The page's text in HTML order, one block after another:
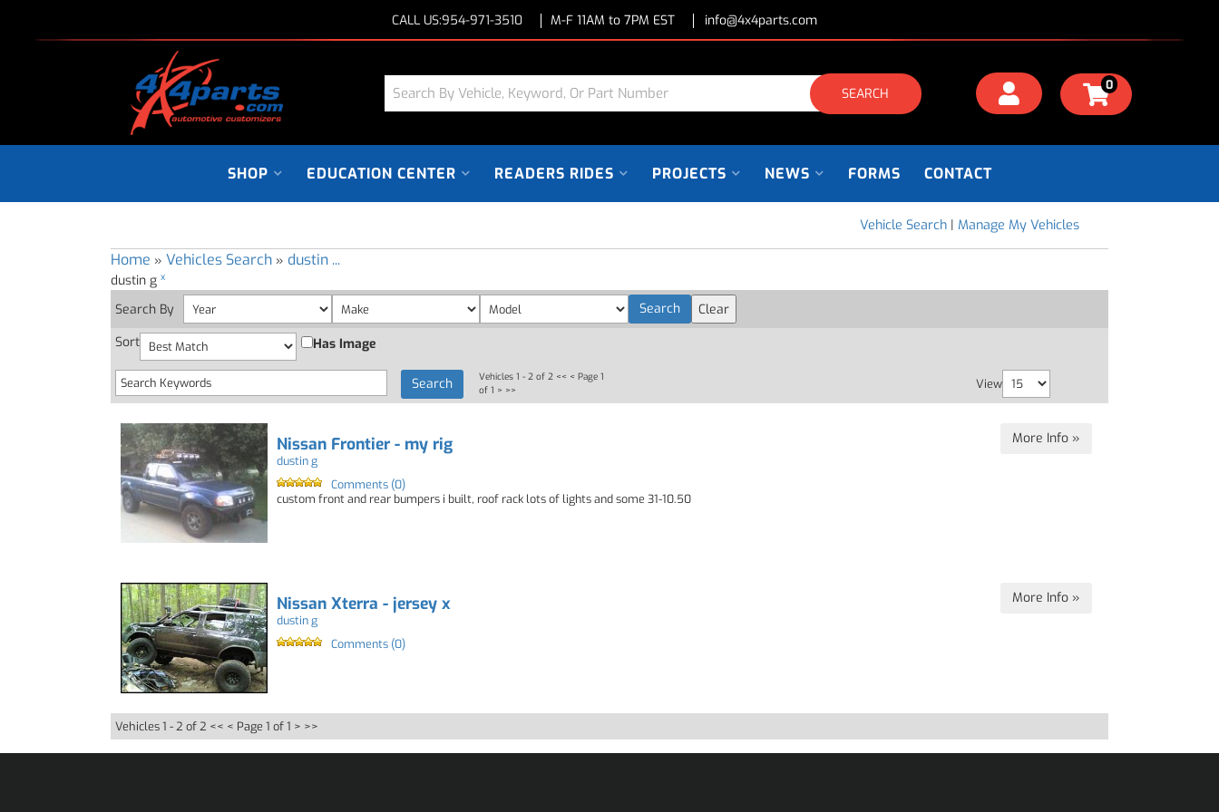
CALL US:954-971-3510 M-F 11AM to 7PM EST info@4x4parts.com
SEARCH 0
SHOP EDUCATION CENTER READERS RIDES PROJECTS NEWS FORMS CONTACT
Vehicle Search | Manage My Vehicles
Home » Vehicles Search » dustin ...
dustin g x
Search By
Sort
Has Image
View
Vehicles 1 - 2 of 2 << < Page 1
of 1 > >>
Nissan Frontier - my rig
dustin g
Comments (0)
custom front and rear bumpers i built, roof rack lots of lights and some 31-10.50
More Info »
Nissan Xterra - jersey x
dustin g
Comments (0)
More Info »
Vehicles 1 - 2 of 2 << < Page 1 of 1 > >>